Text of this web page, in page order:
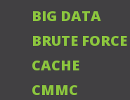
BIG DATA
BRUTE FORCE
CACHE
CMMC